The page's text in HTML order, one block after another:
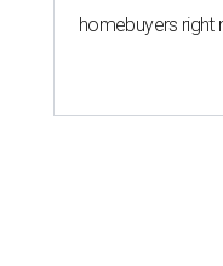
homebuyers right